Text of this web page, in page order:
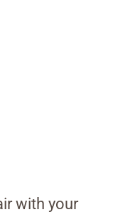
with your